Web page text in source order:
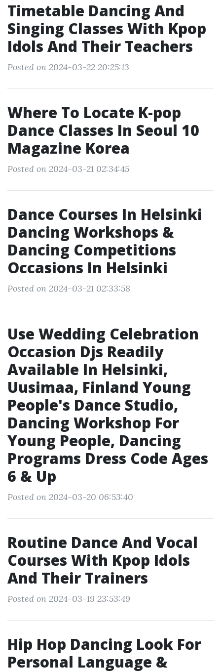
Timetable Dancing And
Singing Classes With Kpop
Idols And Their Teachers
Posted on 2024-03-22 20:25:13
Where To Locate K-pop
Dance Classes In Seoul 10
Magazine Korea
Posted on 2024-03-21 02:34:45
Dance Courses In Helsinki
Dancing Workshops &
Dancing Competitions
Occasions In Helsinki
Posted on 2024-03-21 02:33:58
Use Wedding Celebration
Occasion Djs Readily
Available In Helsinki,
Uusimaa, Finland Young
People's Dance Studio,
Dancing Workshop For
Young People, Dancing
Programs Dress Code Ages
6 & Up
Posted on 2024-03-20 06:53:40
Routine Dance And Vocal
Courses With Kpop Idols
And Their Trainers
Posted on 2024-03-19 23:53:49
Hip Hop Dancing Look For
Personal Language &